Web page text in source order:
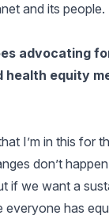
and its people.
advocating
health equity
I’m in this for
don’t happen
if we want a
everyone has